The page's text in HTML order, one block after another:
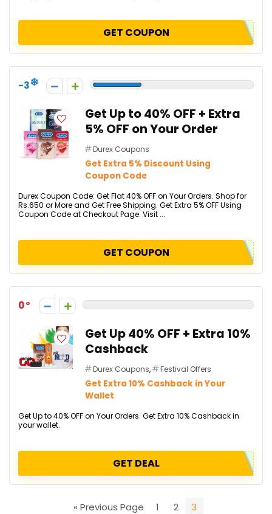
GET COUPON
-3
Get Up to 40% OFF + Extra
5% OFF on Your Order
Durex Coupons
Get Extra 5% Discount Using
Coupon Code
Durex Coupon Code: Get Flat 40% OFF on Your Orders. Shop for
Rs.650 or More and Get Free Shipping. Get Extra 5% OFF Using
Coupon Code at Checkout Page. Visit ...
GET COUPON
0
Get Up 40% OFF + Extra 10%
Cashback
Durex Coupons, Festival Offers
Get Extra 10% Cashback in Your
Wallet
Get Up to 40% OFF on Your Orders. Get Extra 10% Cashback in
your wallet.
GET DEAL
« Previous Page 1 2 3